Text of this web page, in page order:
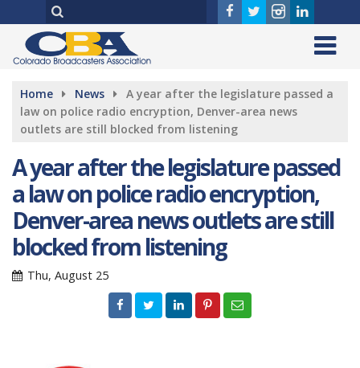
Home News
A year after the legislature passed a
law on police radio encryption, Denver-area news
outlets are still blocked from listening
A year after the legislature passed
a law on police radio encryption,
Denver-area news outlets are still
blocked from listening
Thu, August 25